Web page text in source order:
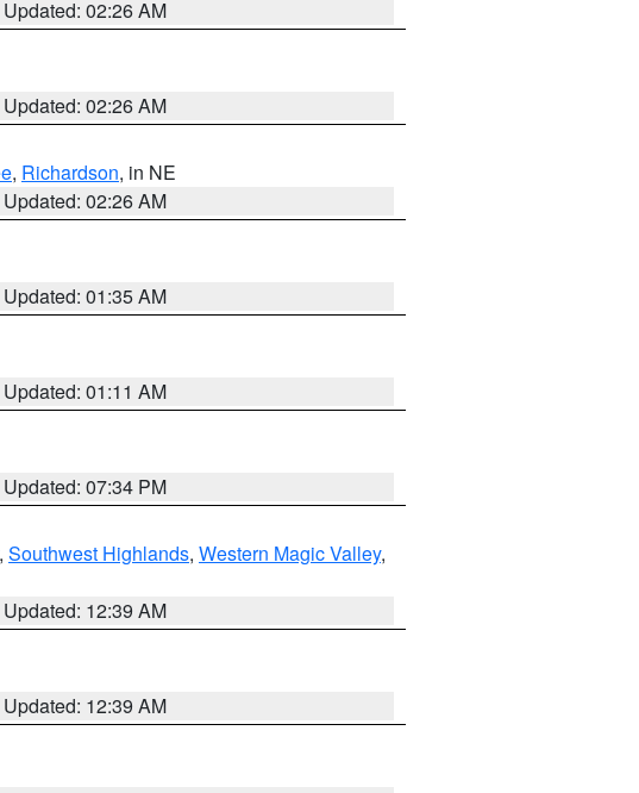
Updated: 02:26 AM
Updated: 02:26 AM
, Richardson, in NE
Updated: 02:26 AM
Updated: 01:35 AM
Updated: 01:11 AM
Updated: 07:34 PM
, Southwest Highlands, Western Magic Valley,
Updated: 12:39 AM
Updated: 12:39 AM